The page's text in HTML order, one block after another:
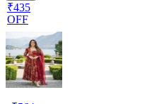
₹435
OFF